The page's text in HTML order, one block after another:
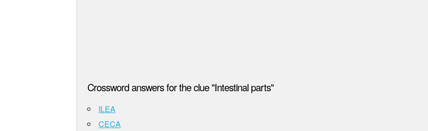
Crossword answers for the clue "Intestinal parts"
ILEA
CECA